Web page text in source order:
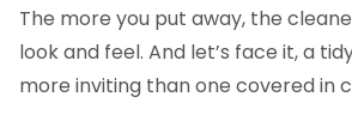
The more you put away, the
look and feel. And let’s face it, a
more inviting than one covered in